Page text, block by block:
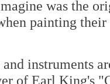
was the
painting
instruments
of Earl King's